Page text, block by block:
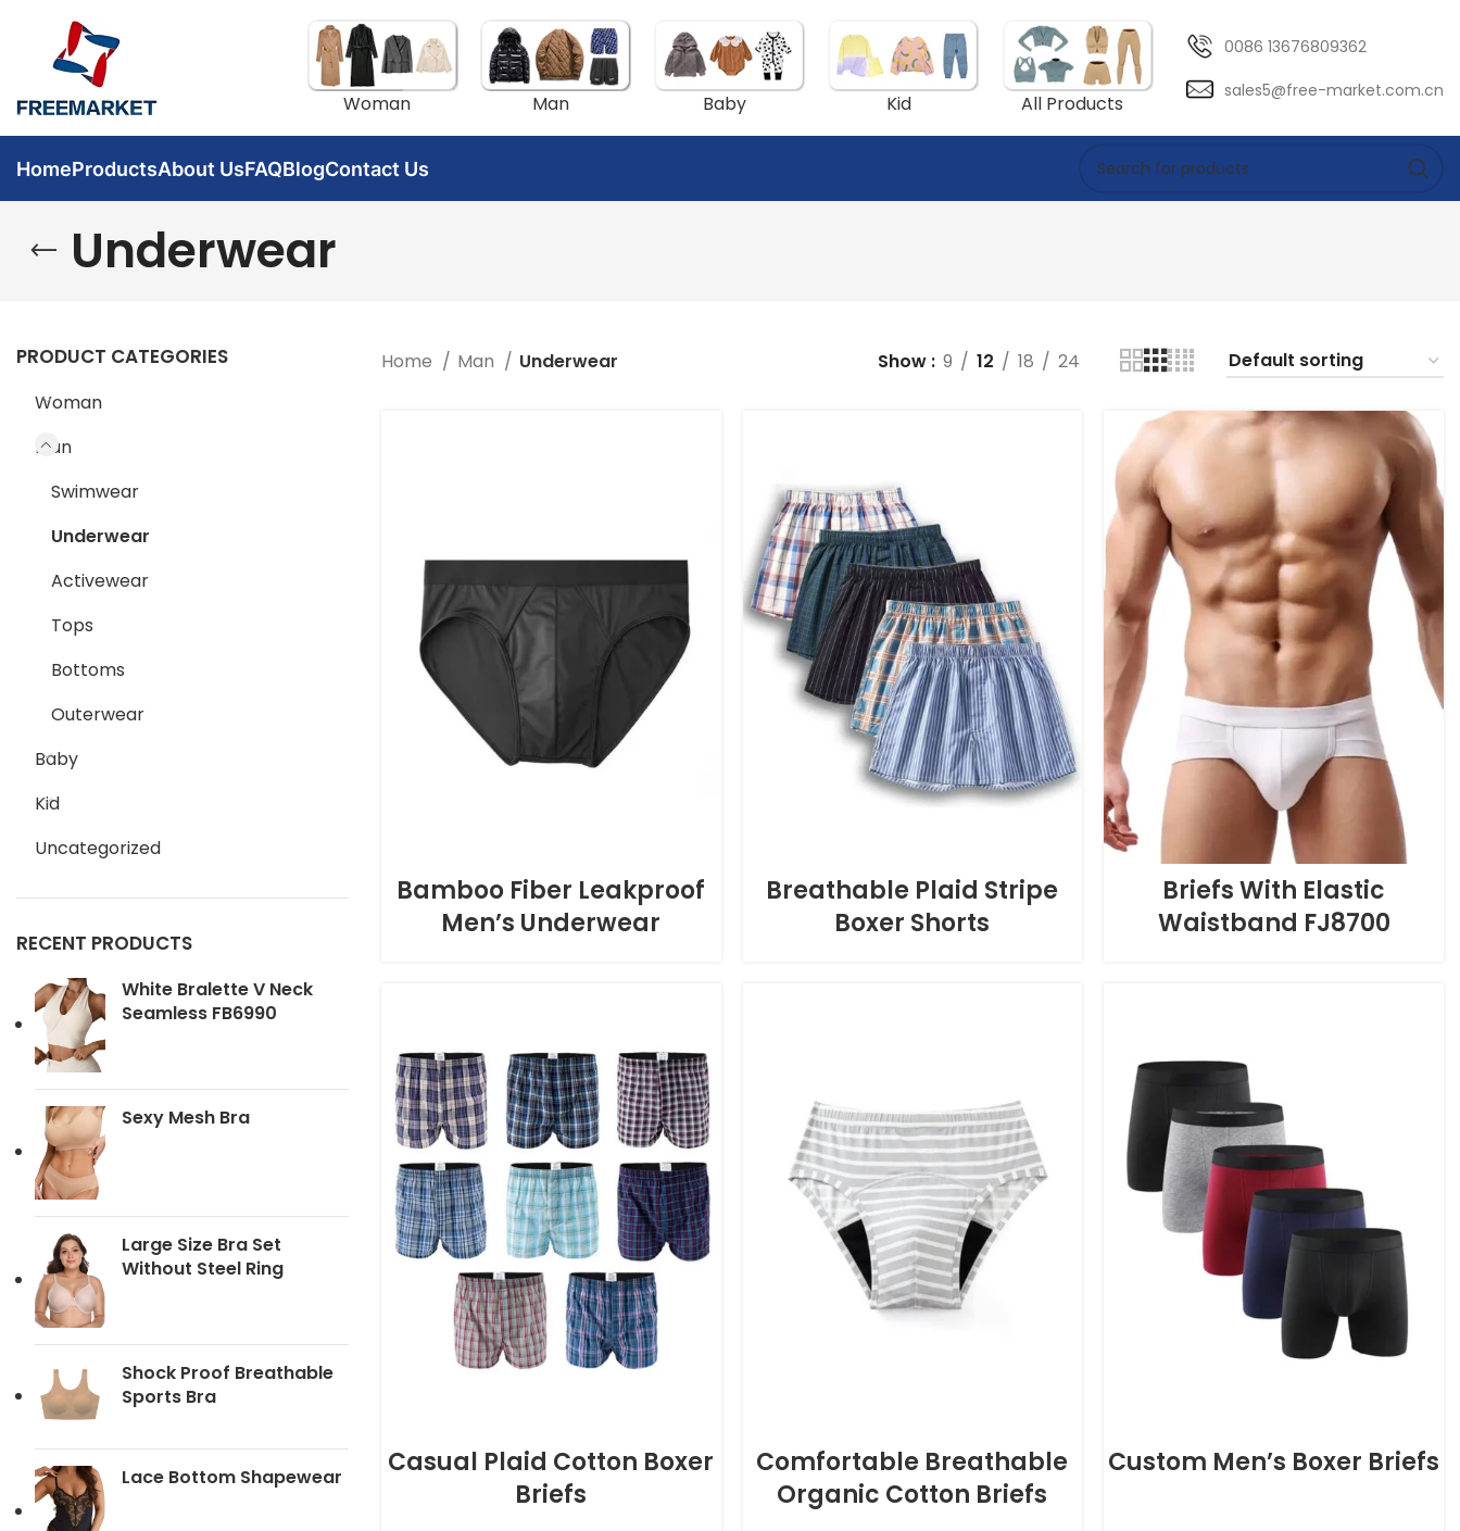
Woman Man Baby Kid All Products
0086 13676809362
sales5@free-market.com.cn
HomeProductsAbout UsFAQBlogContact Us
Underwear
PRODUCT CATEGORIES
Woman
Man
Swimwear
Underwear
Activewear
Tops
Bottoms
Outerwear
Baby
Kid
Uncategorized
RECENT PRODUCTS
White Bralette V Neck
Seamless FB6990
Sexy Mesh Bra
Large Size Bra Set
Without Steel Ring
Shock Proof Breathable
Sports Bra
Lace Bottom Shapewear
Home Man Underwear Show 9 12 18 24
Bamboo Fiber Leakproof
Men’s Underwear
Breathable Plaid Stripe
Boxer Shorts
Briefs With Elastic
Waistband FJ8700
Casual Plaid Cotton Boxer
Briefs
Comfortable Breathable
Organic Cotton Briefs
Custom Men’s Boxer Briefs